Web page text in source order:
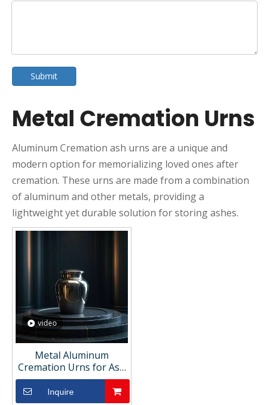
Submit
Metal Cremation Urns
Aluminum Cremation ash urns are a unique and
modern option for memorializing loved ones after
cremation. These urns are made from a combination
of aluminum and other metals, providing a
lightweight yet durable solution for storing ashes.
video
Metal Aluminum
Cremation Urns for Ash
Storage
Inquire